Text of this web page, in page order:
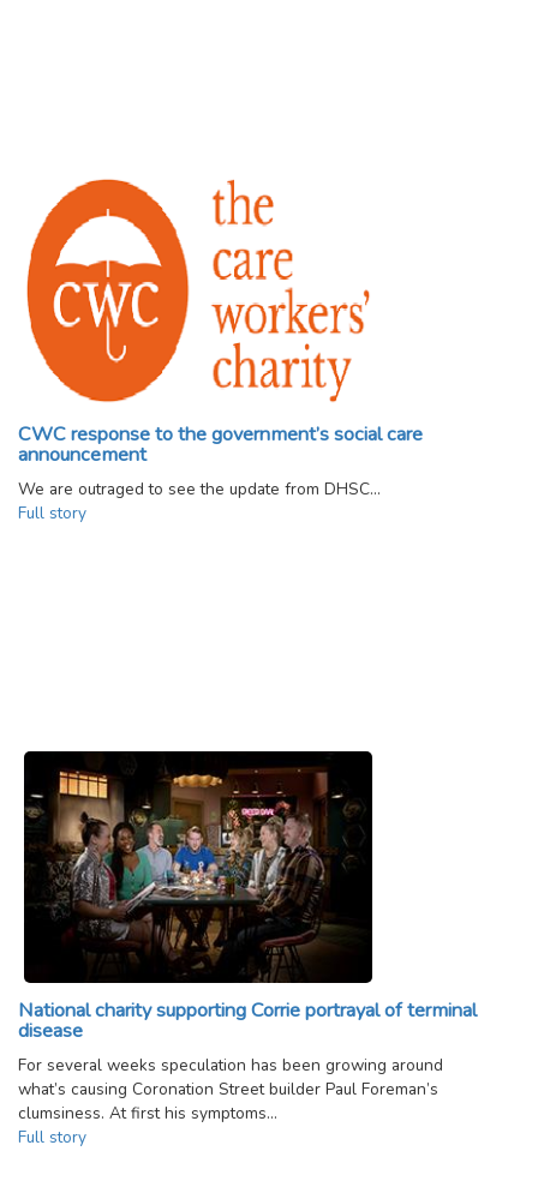
CWC response to the government’s social care
announcement
We are outraged to see the update from DHSC…
Full story
National charity supporting Corrie portrayal of terminal
disease
For several weeks speculation has been growing around
what’s causing Coronation Street builder Paul Foreman’s
clumsiness. At first his symptoms…
Full story